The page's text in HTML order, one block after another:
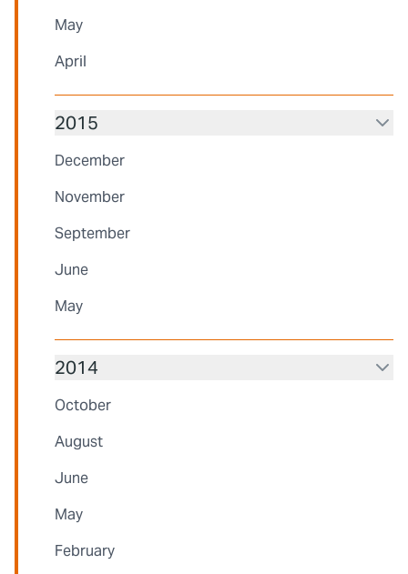
May
April
2015
December
November
September
June
May
2014
October
August
June
May
February